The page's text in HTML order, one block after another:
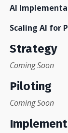
AI
Scaling AI for
Strategy
Coming Soon
Piloting
Coming Soon